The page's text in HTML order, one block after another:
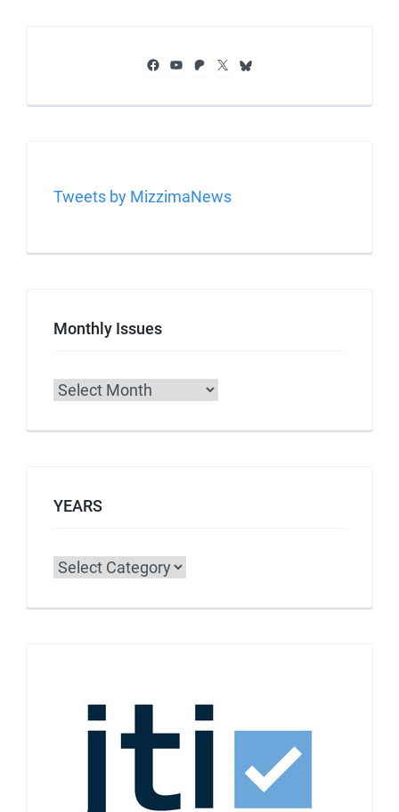
Facebook
YouTube
Patreon
X Bluesky
Tweets by MizzimaNews
Monthly Issues
Archives
YEARS
Categories